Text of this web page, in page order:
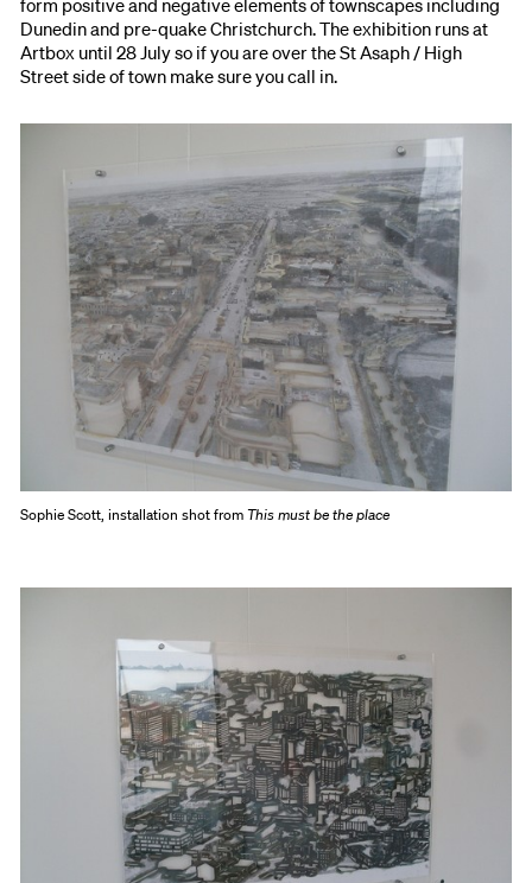
form positive and negative elements of townscapes including
Dunedin and pre-quake Christchurch. The exhibition runs at
Artbox until 28 July so if you are over the St Asaph / High
Street side of town make sure you call in.
Sophie Scott, installation shot fromThis must be the place